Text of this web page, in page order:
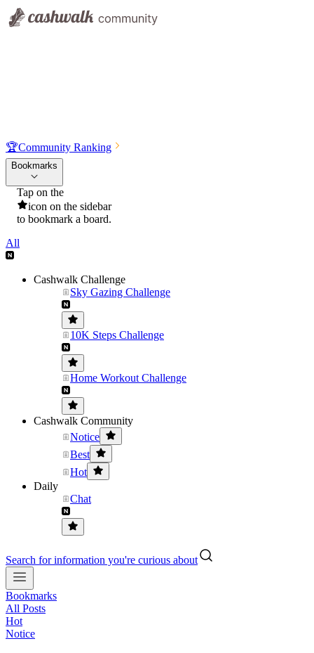
🏆Community Ranking
Bookmarks
Tap on the
icon on the sidebar
to bookmark a board.
All
Cashwalk Challenge
Sky Gazing Challenge
10K Steps Challenge
Home Workout Challenge
Cashwalk Community
Notice
Best
Hot
Daily
Chat
Search for information you're curious about
Bookmarks
All Posts
Hot
Notice